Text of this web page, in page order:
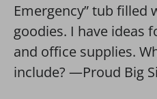
Emergency” tub filled
goodies. I have ideas
and office supplies.
include? —Proud Big